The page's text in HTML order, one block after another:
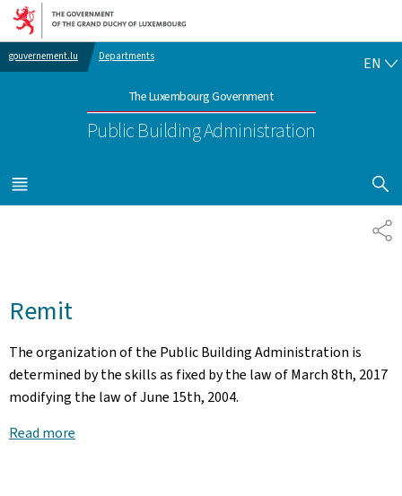
Go to main navigation
Go to content
gouvernement.lu Departments
The Luxembourg Government
Public Building Administration
EN
MENU
MAIN
SHOW
Remit
The organization of the Public Building Administration is
determined by the skills as fixed by the law of March 8th, 2017
modifying the law of June 15th, 2004.
Read more